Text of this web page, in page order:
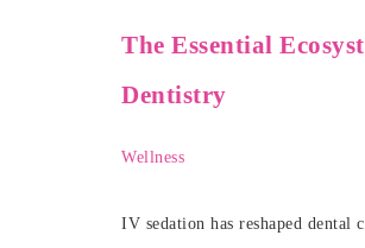
The Essential
Dentistry
Wellness
IV sedation has reshaped